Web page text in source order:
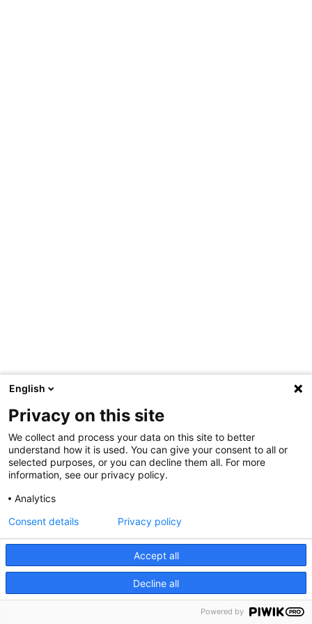
English
Privacy on this site
We collect and process your data on this site to better
understand how it is used. You can give your consent to all or
selected purposes, or you can decline them all. For more
information, see our privacy policy.
Analytics
Accept all
Decline all
Consent details Privacy policy
Powered by